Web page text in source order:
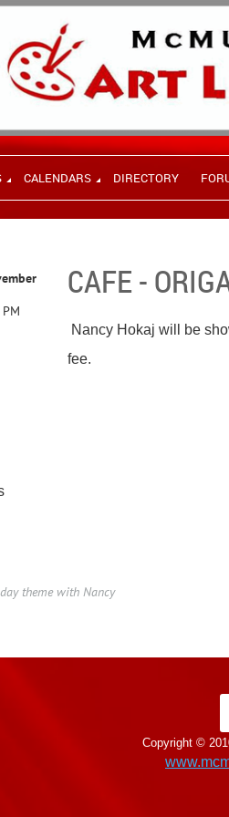
CALENDARS DIRECTORY
CAFE -
Nancy Hokaj will be
fee.
theme with Nancy
Copyright ©